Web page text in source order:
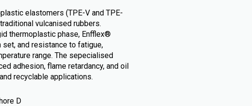
elastomers (TPE-V and TPE-
vulcanised rubbers.
thermoplastic phase, Enfflex®
and resistance to fatigue,
range. The sepecialised
adhesion, flame retardancy, and oil
recyclable applications.
D